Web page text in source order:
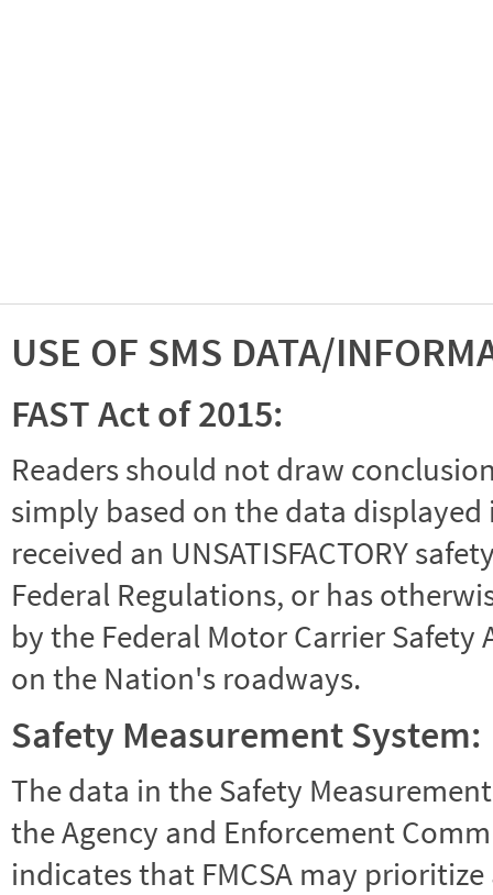
USE OF SMS DATA/
FAST Act of 2015:
Readers should not draw
simply based on the data
received an UNSATISFACTORY
Federal Regulations, or has
by the Federal Motor Carrier
on the Nation's roadways.
Safety Measurement System:
The data in the Safety
the Agency and Enforcement
indicates that FMCSA may